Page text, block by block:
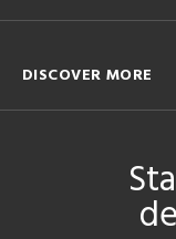
DISCOVER MORE